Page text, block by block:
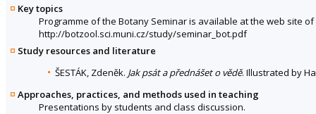
Key topics
Programme of the Botany Seminar is available at the web site
http://botzool.sci.muni.cz/study/seminar_bot.pdf
Study resources and literature
ŠESTÁK, Zdeněk. Jak psát a přednášet o vědě. Illustrated by
Approaches, practices, and methods used in teaching
Presentations by students and class discussion.